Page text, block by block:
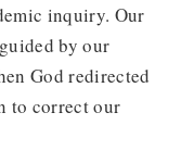
inquiry. Our
by our
God redirected
to correct our